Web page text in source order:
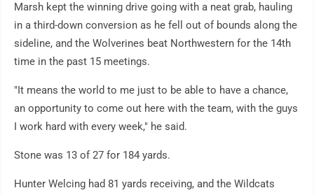
Marsh kept the winning drive going with a neat grab, hauling
in a third-down conversion as he fell out of bounds along the
sideline, and the Wolverines beat Northwestern for the 14th
time in the past 15 meetings.
"It means the world to me just to be able to have a chance,
an opportunity to come out here with the team, with the guys
I work hard with every week," he said.
Stone was 13 of 27 for 184 yards.
Hunter Welcing had 81 yards receiving, and the Wildcats